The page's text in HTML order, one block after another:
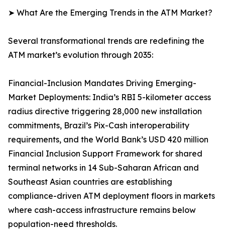
➤ What Are the Emerging Trends in the ATM Market?
Several transformational trends are redefining the
ATM market’s evolution through 2035:
Financial-Inclusion Mandates Driving Emerging-
Market Deployments: India’s RBI 5-kilometer access
radius directive triggering 28,000 new installation
commitments, Brazil’s Pix-Cash interoperability
requirements, and the World Bank’s USD 420 million
Financial Inclusion Support Framework for shared
terminal networks in 14 Sub-Saharan African and
Southeast Asian countries are establishing
compliance-driven ATM deployment floors in markets
where cash-access infrastructure remains below
population-need thresholds.